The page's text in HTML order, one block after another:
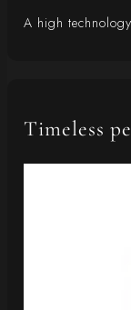
A high
Timeless